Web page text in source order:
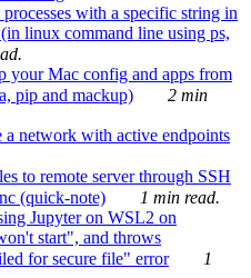
with a specific string in
linux command line using ps,
your Mac config and apps from
pip and mackup)
2 min
network with active endpoints
to remote server through SSH
(quick-note)
1 min read.
Jupyter on WSL2 on
start", and throws
for secure file" error
1